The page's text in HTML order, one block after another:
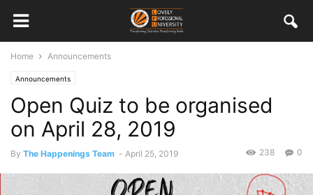
Home Announcements
Announcements
Open Quiz to be organised
on April 28, 2019
By The Happenings Team - April 25, 2019 0
238